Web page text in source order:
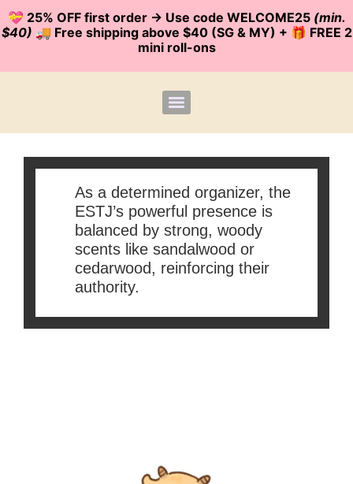
💝 25% OFF first order -> Use code WELCOME25 (min.
$40) 🚚 Free shipping above $40 (SG & MY) + 🎁 FREE 2
mini roll-ons
As a determined organizer, the
ESTJ’s powerful presence is
balanced by strong, woody
scents like sandalwood or
cedarwood, reinforcing their
authority.